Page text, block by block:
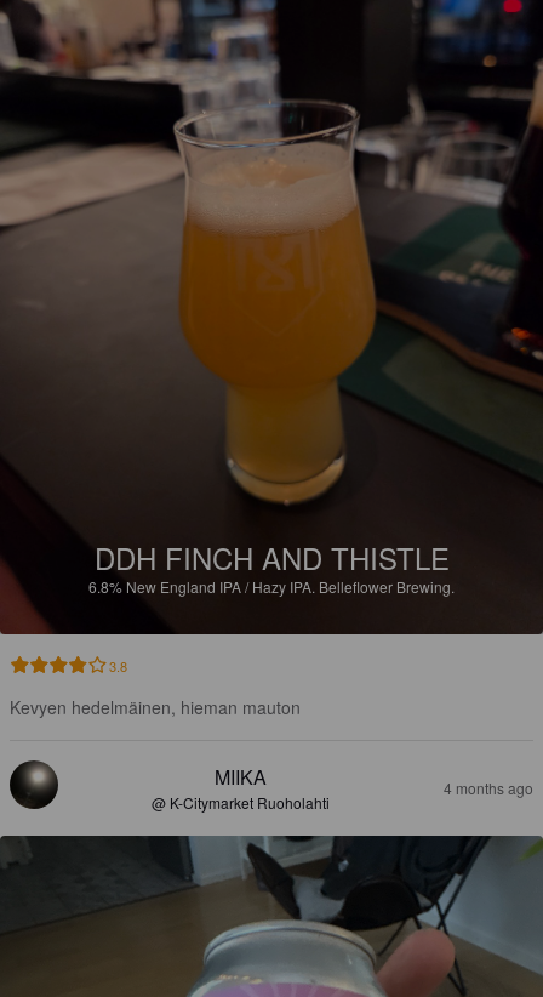
DDH FINCH AND THISTLE
6.8% New England IPA / Hazy IPA. Belleflower Brewing.
3.8
Kevyen hedelmäinen, hieman mauton
MIIKA
@ K-Citymarket Ruoholahti
4 months ago